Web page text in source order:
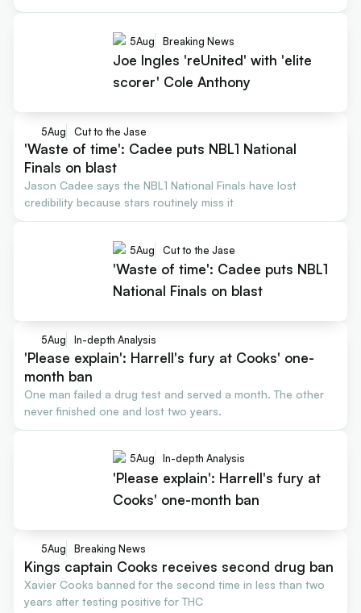
5Aug Breaking News
Joe Ingles 'reUnited' with 'elite
scorer' Cole Anthony
5Aug Cut to the Jase
'Waste of time': Cadee puts NBL1 National
Finals on blast
Jason Cadee says the NBL1 National Finals have lost
credibility because stars routinely miss it
5Aug Cut to the Jase
'Waste of time': Cadee puts NBL1
National Finals on blast
5Aug In-depth Analysis
'Please explain': Harrell's fury at Cooks' one-
month ban
One man failed a drug test and served a month. The other
never finished one and lost two years.
5Aug In-depth Analysis
'Please explain': Harrell's fury at
Cooks' one-month ban
5Aug Breaking News
Kings captain Cooks receives second drug ban
Xavier Cooks banned for the second time in less than two
years after testing positive for THC